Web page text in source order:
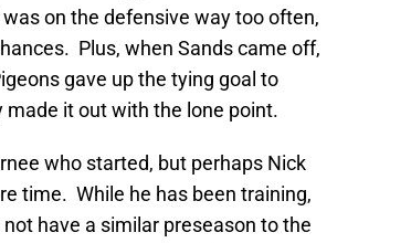
on the defensive way too often,
Plus, when Sands came off,
gave up the tying goal to
made it out with the lone point.
who started, but perhaps Nick
time. While he has been training,
have a similar preseason to the